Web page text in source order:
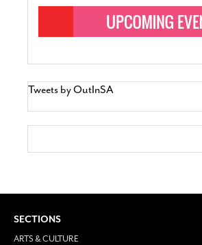
Tweets by OutInSA
SECTIONS
ARTS & CULTURE